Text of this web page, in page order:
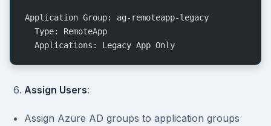
Application Group: ag-remoteapp-legacy
  Type: RemoteApp
  Applications: Legacy App Only
Assign Users:
Assign Azure AD groups to application groups